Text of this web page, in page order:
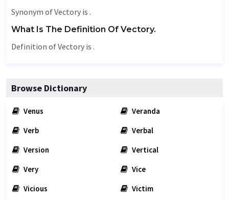
Synonym of Vectory is .
What Is The Definition Of Vectory.
Definition of Vectory is .
Browse Dictionary
Venus
Veranda
Verb
Verbal
Version
Vertical
Very
Vice
Vicious
Victim